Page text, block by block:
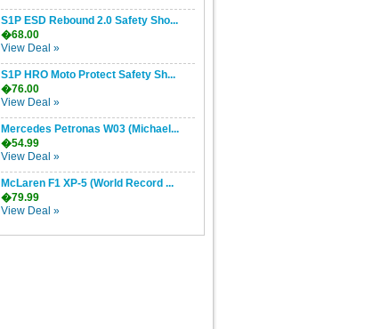
S1P ESD Rebound 2.0 Safety Sho...
�68.00
View Deal »
S1P HRO Moto Protect Safety Sh...
�76.00
View Deal »
Mercedes Petronas W03 (Michael...
�54.99
View Deal »
McLaren F1 XP-5 (World Record ...
�79.99
View Deal »